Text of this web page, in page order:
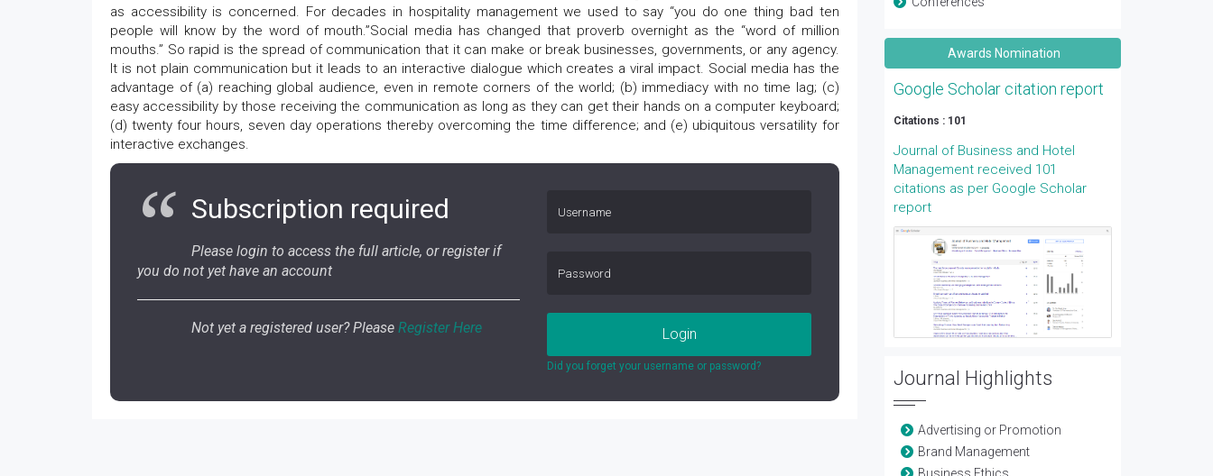
as accessibility is concerned. For decades in hospitality management we used to say “you do one thing bad ten
people will know by the word of mouth.”Social media has changed that proverb overnight as the “word of million
mouths.” So rapid is the spread of communication that it can make or break businesses, governments, or any agency.
It is not plain communication but it leads to an interactive dialogue which creates a viral impact. Social media has the
advantage of (a) reaching global audience, even in remote corners of the world; (b) immediacy with no time lag; (c)
easy accessibility by those receiving the communication as long as they can get their hands on a computer keyboard;
(d) twenty four hours, seven day operations thereby overcoming the time difference; and (e) ubiquitous versatility for
interactive exchanges.
Subscription required
Please login to access the full article, or register if
you do not yet have an account
Not yet a registered user? Please Register Here Login
Did you forget your username or password?
Awards Nomination
Google Scholar citation report
Citations : 101
Journal of Business and Hotel
Management received 101
citations as per Google Scholar
report
Journal Highlights
Advertising or Promotion
Brand Management